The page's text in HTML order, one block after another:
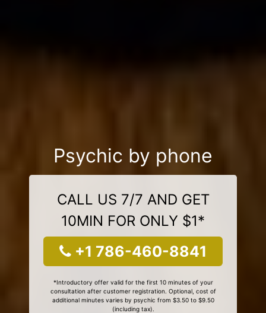
Psychic by phone
CALL US 7/7 AND GET
10MIN FOR ONLY $1*
+1 786-460-8841
*Introductory offer valid for the first 10 minutes of your
consultation after customer registration. Optional, cost of
additional minutes varies by psychic from $3.50 to $9.50
(including tax).